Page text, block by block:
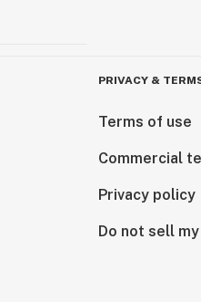
PRIVACY &
Terms of use
Commercial
Privacy policy
Do not sell